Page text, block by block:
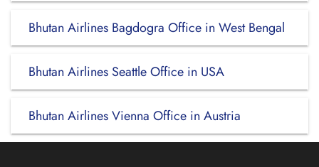
Bhutan Airlines Bagdogra Office in West Bengal
Bhutan Airlines Seattle Office in USA
Bhutan Airlines Vienna Office in Austria